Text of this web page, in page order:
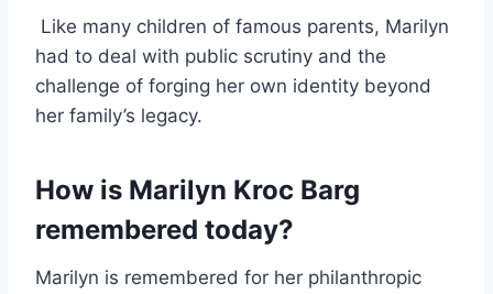
Like many children of famous parents, Marilyn
had to deal with public scrutiny and the
challenge of forging her own identity beyond
her family’s legacy.
How is Marilyn Kroc Barg
remembered today?
Marilyn is remembered for her philanthropic